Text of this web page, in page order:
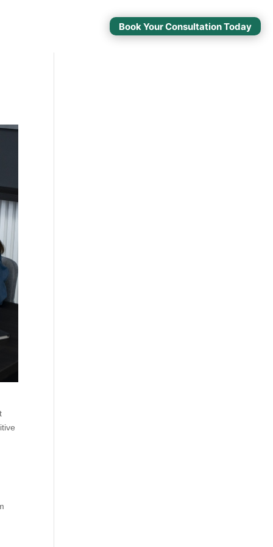
Book Your Consultation Today